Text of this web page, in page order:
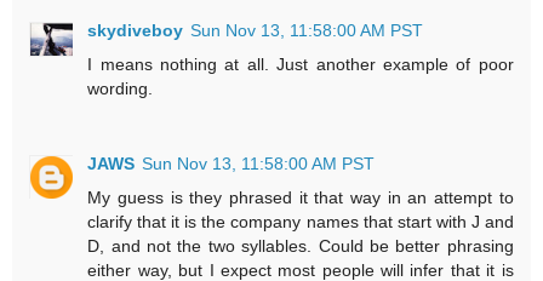
skydiveboy Sun Nov 13, 11:58:00 AM PST
I means nothing at all. Just another example of poor
wording.
JAWS Sun Nov 13, 11:58:00 AM PST
My guess is they phrased it that way in an attempt to
clarify that it is the company names that start with J and
D, and not the two syllables. Could be better phrasing
either way, but I expect most people will infer that it is